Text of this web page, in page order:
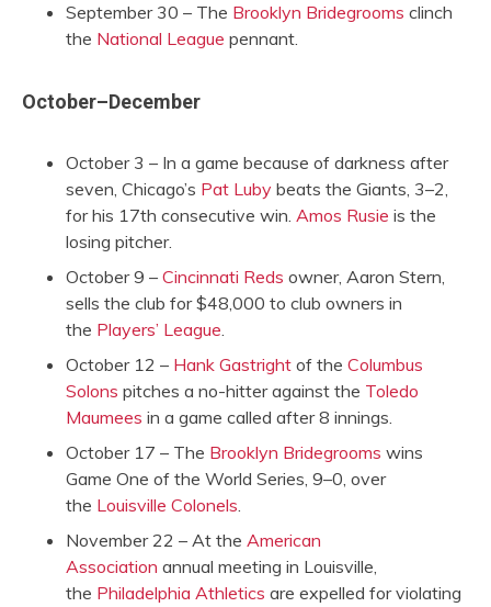
September 30 – The Brooklyn Bridegrooms clinch
the National League pennant.
October–December
October 3 – In a game because of darkness after
seven, Chicago’s Pat Luby beats the Giants, 3–2,
for his 17th consecutive win. Amos Rusie is the
losing pitcher.
October 9 – Cincinnati Reds owner, Aaron Stern,
sells the club for $48,000 to club owners in
the Players’ League.
October 12 – Hank Gastright of the Columbus
Solons pitches a no-hitter against the Toledo
Maumees in a game called after 8 innings.
October 17 – The Brooklyn Bridegrooms wins
Game One of the World Series, 9–0, over
the Louisville Colonels.
November 22 – At the American
Association annual meeting in Louisville,
the Philadelphia Athletics are expelled for violating